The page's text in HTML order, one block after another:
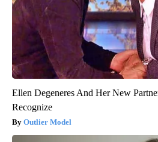
Ellen Degeneres And Her New
Recognize
Outlier Model